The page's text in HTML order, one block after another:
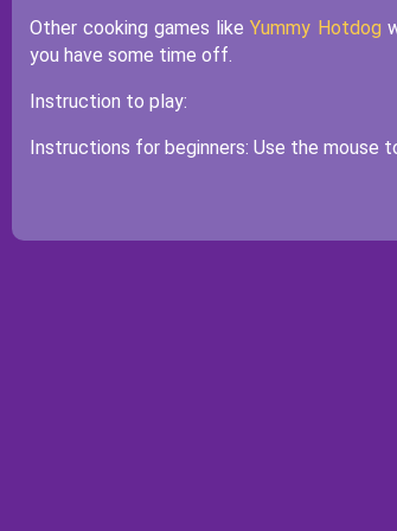
Other cooking games likeYummy Hotdog
you have some time off.
Instruction to play:
Instructions for beginners: Use the mouse